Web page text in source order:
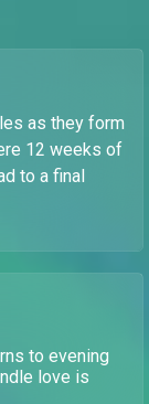
as they form
12 weeks of
to a final
to evening
love is